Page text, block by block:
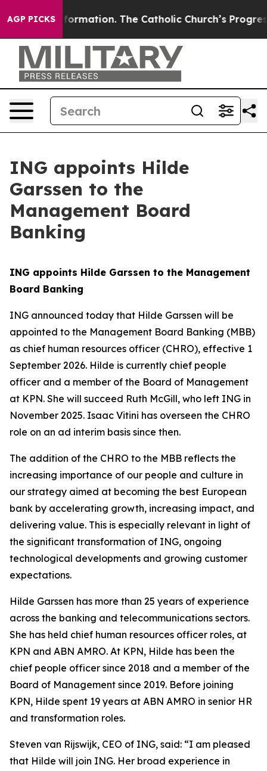
AGP PICKS
Reformation. The Catholic Church’s Progressive
ING appoints Hilde
Garssen to the
Management Board
Banking
ING appoints Hilde Garssen to the Management
Board Banking
ING announced today that Hilde Garssen will be
appointed to the Management Board Banking (MBB)
as chief human resources officer (CHRO), effective 1
September 2026. Hilde is currently chief people
officer and a member of the Board of Management
at KPN. She will succeed Ruth McGill, who left ING in
November 2025. Isaac Vitini has overseen the CHRO
role on an ad interim basis since then.
The addition of the CHRO to the MBB reflects the
increasing importance of our people and culture in
our strategy aimed at becoming the best European
bank by accelerating growth, increasing impact, and
delivering value. This is especially relevant in light of
the significant transformation of ING, ongoing
technological developments and growing customer
expectations.
Hilde Garssen has more than 25 years of experience
across the banking and telecommunications sectors.
She has held chief human resources officer roles, at
KPN and ABN AMRO. At KPN, Hilde has been the
chief people officer since 2018 and a member of the
Board of Management since 2019. Before joining
KPN, Hilde spent 19 years at ABN AMRO in senior HR
and transformation roles.
Steven van Rijswijk, CEO of ING, said: “I am pleased
that Hilde will join ING. Her broad experience in